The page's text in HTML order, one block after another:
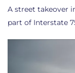
A street takeover
part of Interstate